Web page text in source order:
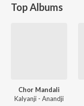
Top Albums
Chor Mandali
Kalyanji - Anandji